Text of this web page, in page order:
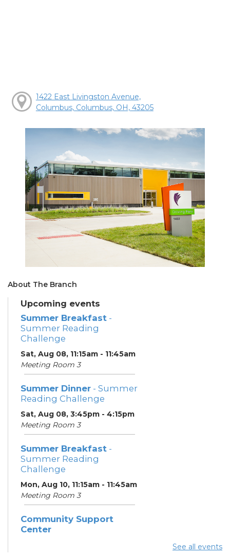
1422 East Livingston Avenue,
Columbus, Columbus, OH, 43205
About The Branch
Upcoming events
Summer Breakfast -
Summer Reading
Challenge
Sat, Aug 08, 11:15am - 11:45am
Meeting Room 3
Summer Dinner - Summer
Reading Challenge
Sat, Aug 08, 3:45pm - 4:15pm
Meeting Room 3
Summer Breakfast -
Summer Reading
Challenge
Mon, Aug 10, 11:15am - 11:45am
Meeting Room 3
Community Support
Center
See all events